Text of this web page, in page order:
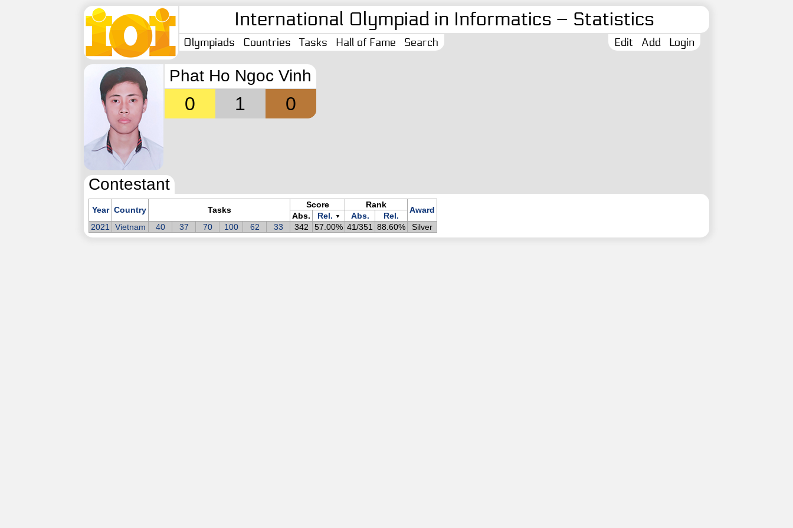
International Olympiad in Informatics – Statistics
Olympiads Countries Tasks Hall of Fame Search Login
Add
Edit
Phat Ho Ngoc Vinh
0 1 0
Contestant
Year Country Tasks
Score Rank
Award
Abs. Rel. ▼ Abs.
Rel.
2021
Vietnam 40 37 70 100 62 33 342 57.00% 41/351 88.60% Silver